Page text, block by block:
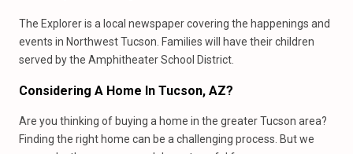
The Explorer is a local newspaper covering the happenings and
events in Northwest Tucson. Families will have their children
served by the Amphitheater School District.
Considering A Home In Tucson, AZ?
Are you thinking of buying a home in the greater Tucson area?
Finding the right home can be a challenging process. But we